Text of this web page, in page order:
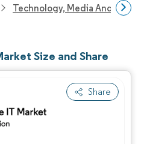
Technology, Media And
Size and Share
Share